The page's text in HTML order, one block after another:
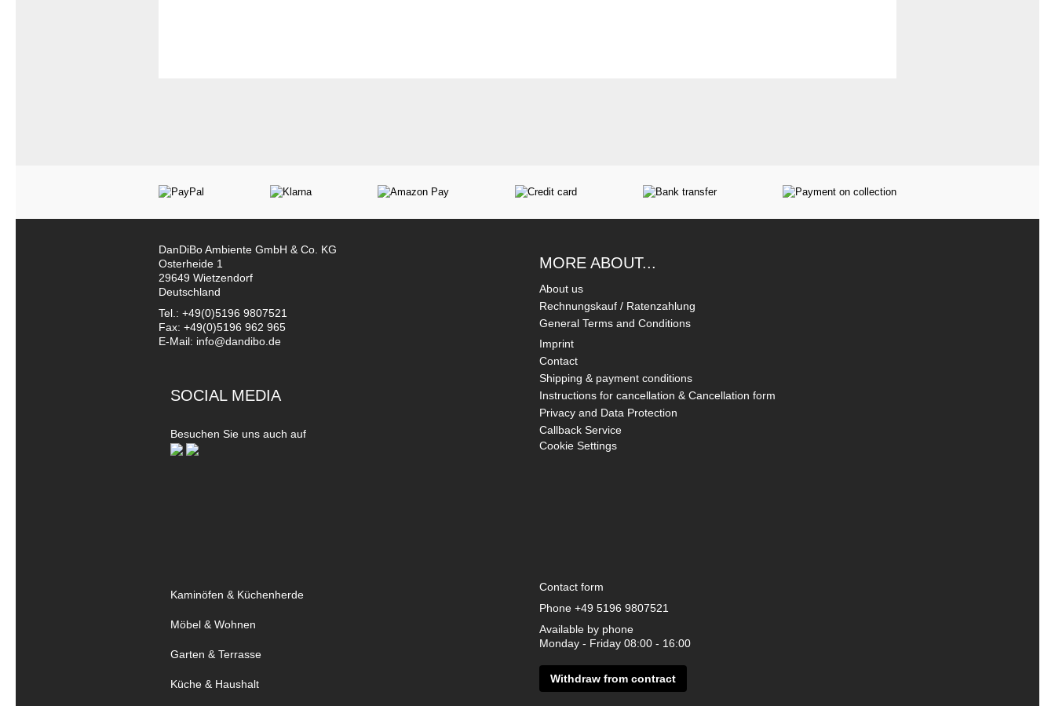
DanDiBo Ambiente GmbH & Co. KG
Osterheide 1
29649 Wietzendorf
Deutschland
Tel.: +49(0)5196 9807521
Fax: +49(0)5196 962 965
E-Mail: info@dandibo.de
SOCIAL MEDIA
Besuchen Sie uns auch auf
MORE ABOUT...
About us
Rechnungskauf / Ratenzahlung
General Terms and Conditions
Imprint
Contact
Shipping & payment conditions
Instructions for cancellation & Cancellation form
Privacy and Data Protection
Callback Service
Cookie Settings
Kaminöfen & Küchenherde
Möbel & Wohnen
Garten & Terrasse
Küche & Haushalt
Contact form
Phone +49 5196 9807521
Available by phone
Monday - Friday 08:00 - 16:00
Withdraw from contract